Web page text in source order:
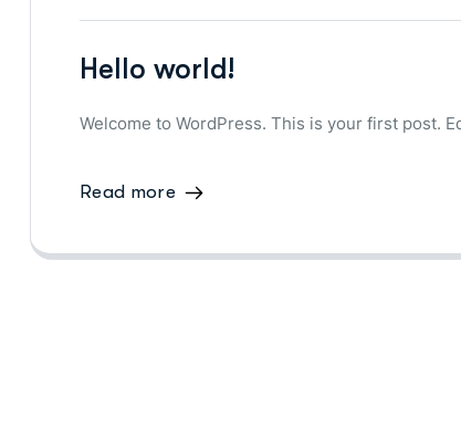
Hello world!
Welcome to WordPress. This is your first post.
Read more